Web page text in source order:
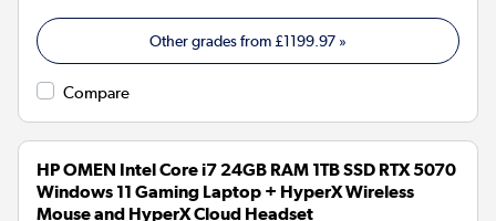
Other grades from£1199.97 »
Compare
HP OMEN Intel Core i7 24GB RAM 1TB SSD RTX 5070
Windows 11 Gaming Laptop + HyperX Wireless
Mouse and HyperX Cloud Headset